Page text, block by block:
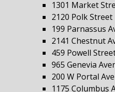
1301 Market
2120 Polk Street
199 Parnassus
2141 Chestnut
459 Powell
965 Genevia
200 W Portal
1175 Columbus